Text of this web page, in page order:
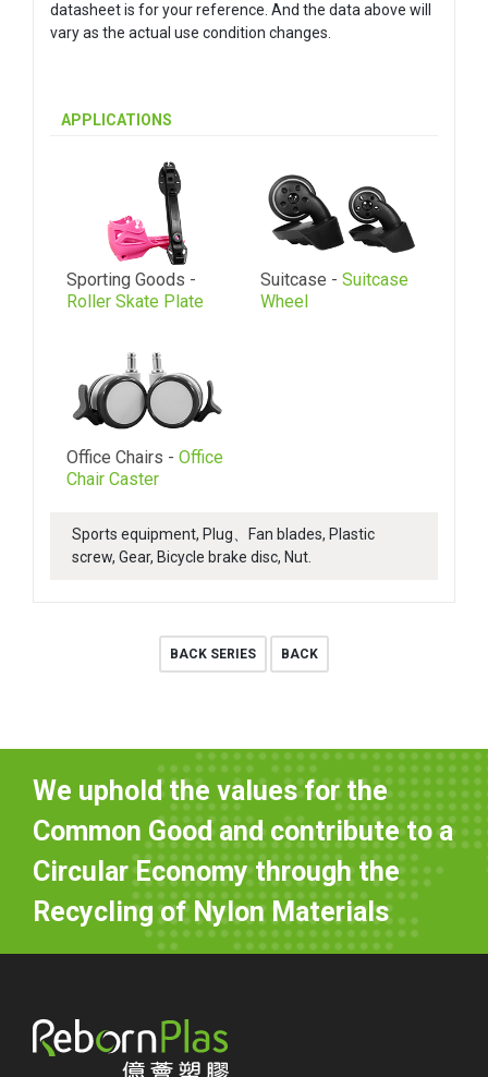
datasheet is for your reference. And the data above will
vary as the actual use condition changes.
APPLICATIONS
Sporting Goods -
Roller Skate Plate
Suitcase - Suitcase
Wheel
Office Chairs - Office
Chair Caster
Sports equipment, Plug、Fan blades, Plastic
screw, Gear, Bicycle brake disc, Nut.
BACK SERIES BACK
We uphold the values for the
Common Good and contribute to a
Circular Economy through the
Recycling of Nylon Materials